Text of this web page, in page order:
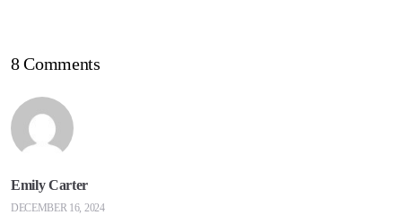
8 Comments
Emily Carter
DECEMBER 16, 2024